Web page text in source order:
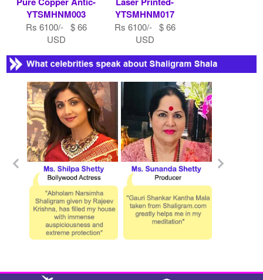
YTSMHNM003
Rs 6100/- $ 66
USD
YTSMHNM017
Rs 6100/- $ 66
USD